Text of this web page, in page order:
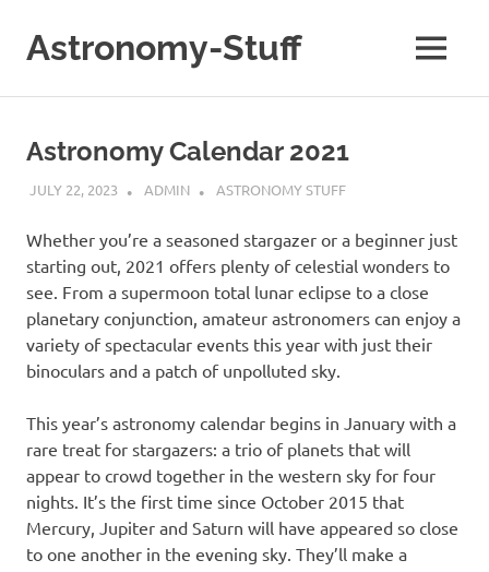
content
Astronomy-Stuff
Astronomy
MENU
Astronomy Calendar 2021
JULY 22, 2023 ADMIN ASTRONOMY STUFF
Whether you’re a seasoned stargazer or a beginner just
starting out, 2021 offers plenty of celestial wonders to
see. From a supermoon total lunar eclipse to a close
planetary conjunction, amateur astronomers can enjoy a
variety of spectacular events this year with just their
binoculars and a patch of unpolluted sky.
This year’s astronomy calendar begins in January with a
rare treat for stargazers: a trio of planets that will
appear to crowd together in the western sky for four
nights. It’s the first time since October 2015 that
Mercury, Jupiter and Saturn will have appeared so close
to one another in the evening sky. They’ll make a